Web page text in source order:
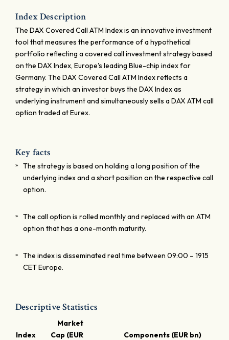
Index Description
The DAX Covered Call ATM Index is an innovative investment
tool that measures the performance of a hypothetical
portfolio reflecting a covered call investment strategy based
on the DAX Index, Europe's leading Blue-chip index for
Germany. The DAX Covered Call ATM Index reflects a
strategy in which an investor buys the DAX Index as
underlying instrument and simultaneously sells a DAX ATM call
option traded at Eurex.
Key facts
The strategy is based on holding a long position of the
underlying index and a short position on the respective call
option.
The call option is rolled monthly and replaced with an ATM
option that has a one-month maturity.
The index is disseminated real time between 09:00 – 1915
CET Europe.
Descriptive Statistics
Index
Market
Cap (EUR
Components (EUR bn)